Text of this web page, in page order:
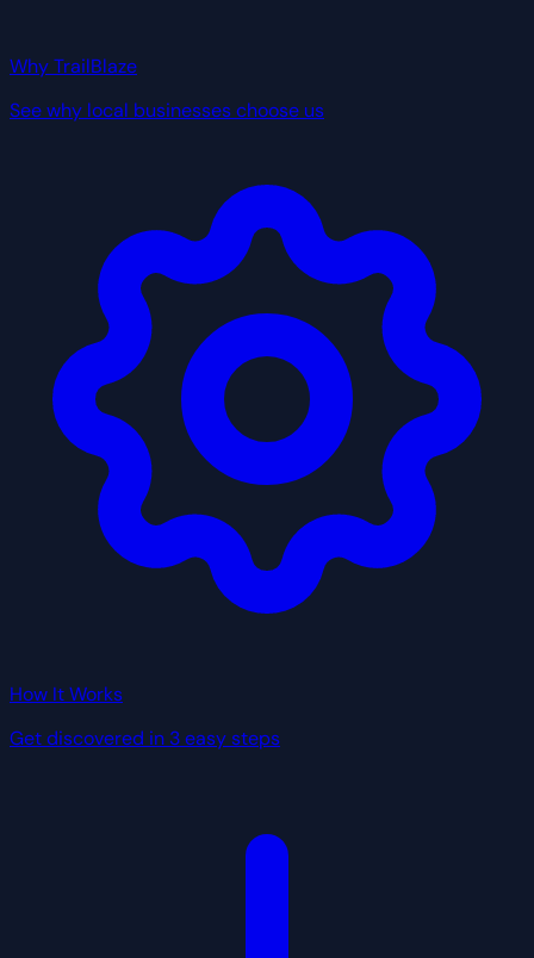
Why TrailBlaze
See why local businesses choose us
How It Works
Get discovered in 3 easy steps